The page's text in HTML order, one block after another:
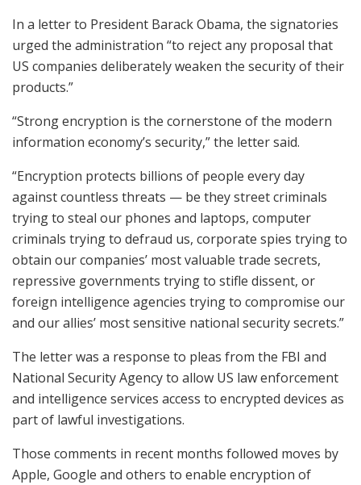
In a letter to President Barack Obama, the signatories
urged the administration “to reject any proposal that
US companies deliberately weaken the security of their
products.”
“Strong encryption is the cornerstone of the modern
information economy’s security,” the letter said.
“Encryption protects billions of people every day
against countless threats — be they street criminals
trying to steal our phones and laptops, computer
criminals trying to defraud us, corporate spies trying to
obtain our companies’ most valuable trade secrets,
repressive governments trying to stifle dissent, or
foreign intelligence agencies trying to compromise our
and our allies’ most sensitive national security secrets.”
The letter was a response to pleas from the FBI and
National Security Agency to allow US law enforcement
and intelligence services access to encrypted devices as
part of lawful investigations.
Those comments in recent months followed moves by
Apple, Google and others to enable encryption of